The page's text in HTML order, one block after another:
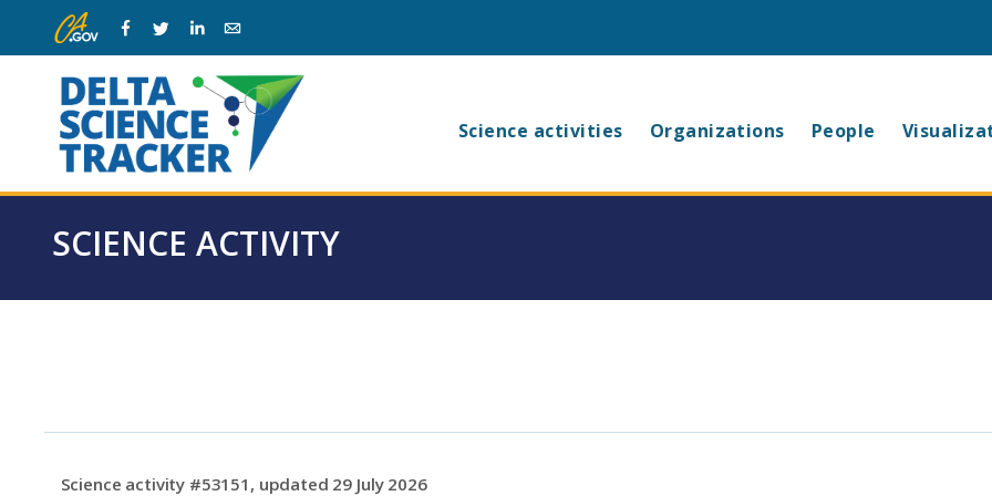
navigation.
content.
Facebook
TwitterLinkedinEmail
Main
navigation
Science activities Organizations People
SCIENCE ACTIVITY
Science activity #53151, updated 29 July 2026